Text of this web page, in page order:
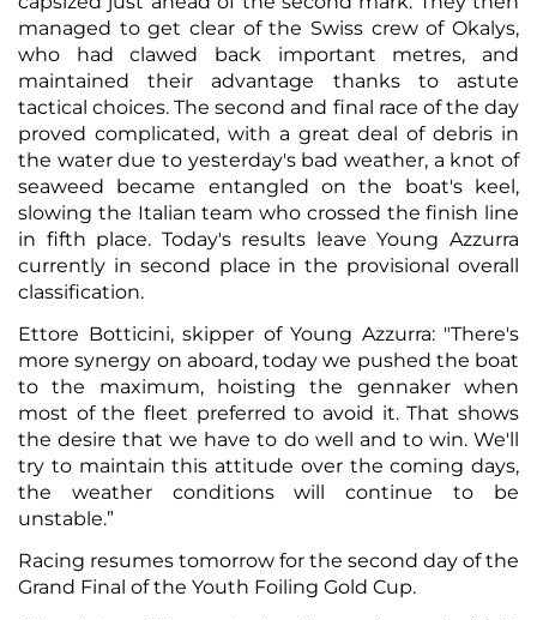
managed to get clear of the Swiss crew of Okalys,
who had clawed back important metres, and
maintained their advantage thanks to astute
tactical choices. The second and final race of the day
proved complicated, with a great deal of debris in
the water due to yesterday's bad weather, a knot of
seaweed became entangled on the boat's keel,
slowing the Italian team who crossed the finish line
in fifth place. Today's results leave Young Azzurra
currently in second place in the provisional overall
classification.
Ettore Botticini, skipper of Young Azzurra: "There's
more synergy on aboard, today we pushed the boat
to the maximum, hoisting the gennaker when
most of the fleet preferred to avoid it. That shows
the desire that we have to do well and to win. We'll
try to maintain this attitude over the coming days,
the weather conditions will continue to be
unstable.”
Racing resumes tomorrow for the second day of the
Grand Final of the Youth Foiling Gold Cup.